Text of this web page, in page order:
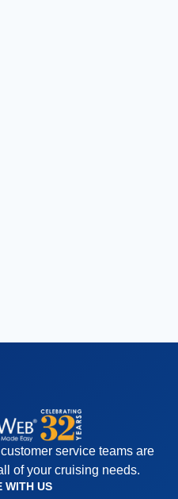
service teams are
of your cruising needs.
WITH US